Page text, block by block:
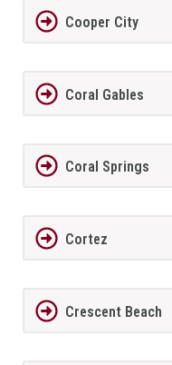
Cooper City
Coral Gables
Coral Springs
Cortez
Crescent Beach